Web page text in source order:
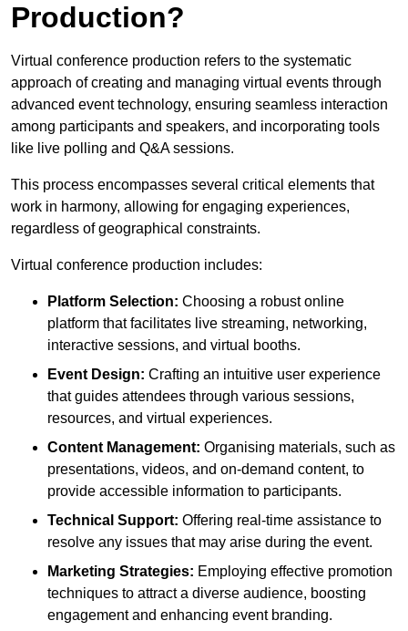
Production?
Virtual conference production refers to the systematic
approach of creating and managing virtual events through
advanced event technology, ensuring seamless interaction
among participants and speakers, and incorporating tools
like live polling and Q&A sessions.
This process encompasses several critical elements that
work in harmony, allowing for engaging experiences,
regardless of geographical constraints.
Virtual conference production includes:
Platform Selection: Choosing a robust online
platform that facilitates live streaming, networking,
interactive sessions, and virtual booths.
Event Design: Crafting an intuitive user experience
that guides attendees through various sessions,
resources, and virtual experiences.
Content Management: Organising materials, such as
presentations, videos, and on-demand content, to
provide accessible information to participants.
Technical Support: Offering real-time assistance to
resolve any issues that may arise during the event.
Marketing Strategies: Employing effective promotion
techniques to attract a diverse audience, boosting
engagement and enhancing event branding.